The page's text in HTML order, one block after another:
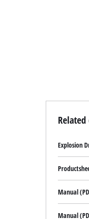
Explosion
Manual
Manual